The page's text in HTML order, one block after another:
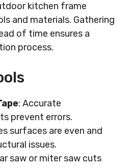
kitchen frame
and materials. Gathering
of time ensures a
process.
: Accurate
prevent errors.
surfaces are even and
issues.
saw or miter saw cuts